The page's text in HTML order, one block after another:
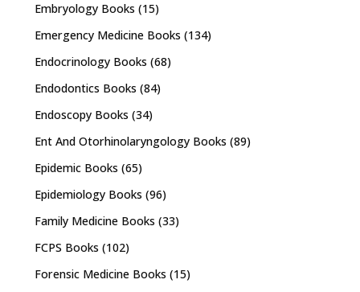
Embryology Books (15)
Emergency Medicine Books (134)
Endocrinology Books (68)
Endodontics Books (84)
Endoscopy Books (34)
Ent And Otorhinolaryngology Books (89)
Epidemic Books (65)
Epidemiology Books (96)
Family Medicine Books (33)
FCPS Books (102)
Forensic Medicine Books (15)